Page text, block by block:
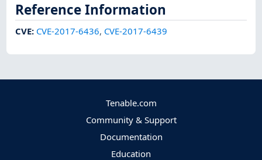
Reference Information
CVE: CVE-2017-6436, CVE-2017-6439
Tenable.com
Community & Support
Documentation
Education